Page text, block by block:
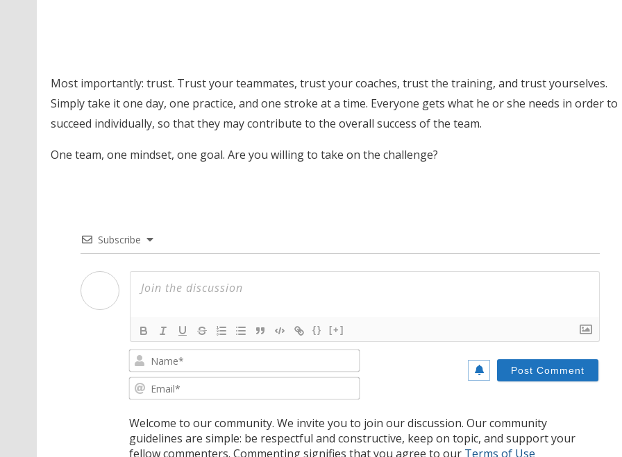
Most importantly: trust. Trust your teammates, trust your coaches, trust the training, and trust yourselves.
Simply take it one day, one practice, and one stroke at a time. Everyone gets what he or she needs in order to
succeed individually, so that they may contribute to the overall success of the team.
One team, one mindset, one goal. Are you willing to take on the challenge?
Subscribe
{} [+]
Welcome to our community. We invite you to join our discussion. Our community
guidelines are simple: be respectful and constructive, keep on topic, and support your
fellow commenters. Commenting signifies that you agree to our Terms of Use